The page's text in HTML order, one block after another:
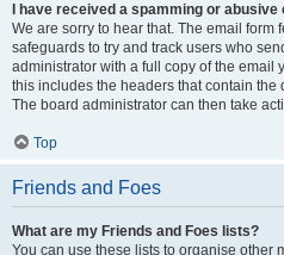
I have received a spamming or
We are sorry to hear that. The email form
safeguards to try and track users who
administrator with a full copy of the email
this includes the headers that contain the
The board administrator can then take
Top
Friends and Foes
What are my Friends and Foes lists?
You can use these lists to organise other